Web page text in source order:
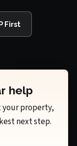
First
help
your property,
next step.